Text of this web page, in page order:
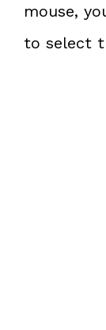
mouse,
to select